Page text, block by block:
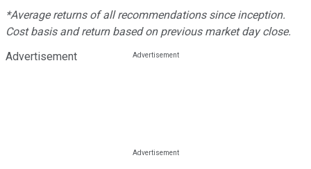
*Average returns of all recommendations since inception.
Cost basis and return based on previous market day close.
Advertisement